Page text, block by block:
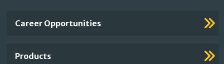
Important
Career Opportunities
Products